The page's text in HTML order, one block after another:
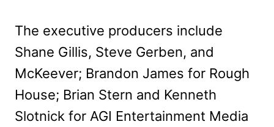
The executive producers include
Shane Gillis, Steve Gerben, and
McKeever; Brandon James for Rough
House; Brian Stern and Kenneth
Slotnick for AGI Entertainment Media